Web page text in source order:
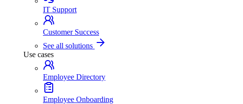
IT Support
Customer Success
See all solutions
Use cases
Employee Directory
Employee Onboarding